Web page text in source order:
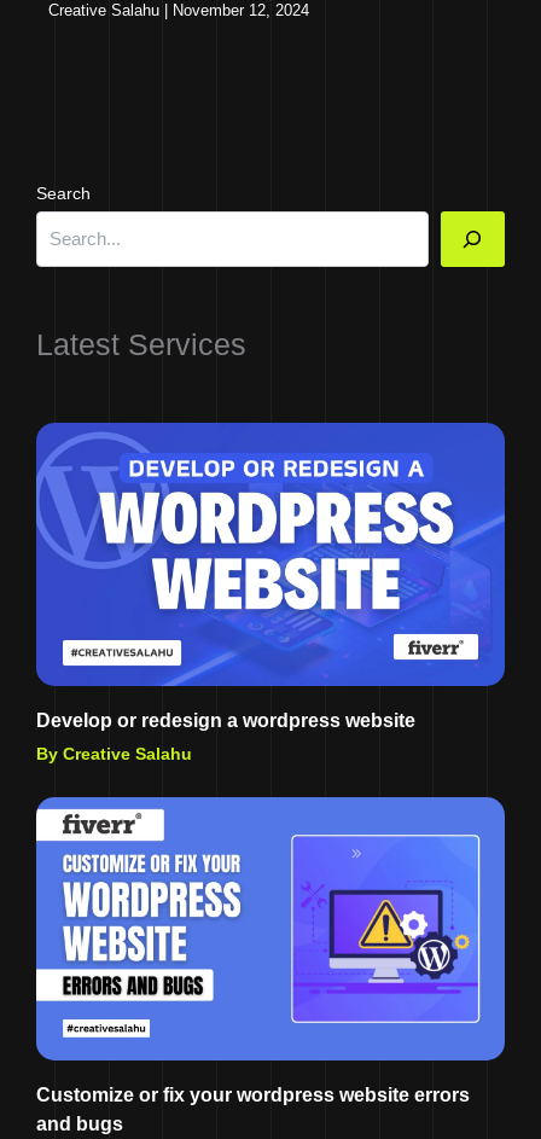
Creative Salahu November 12, 2024
Search
Latest Services
Develop or redesign a wordpress website
By Creative Salahu
Customize or fix your wordpress website errors
and bugs